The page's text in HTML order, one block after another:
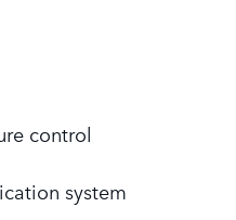
control
system